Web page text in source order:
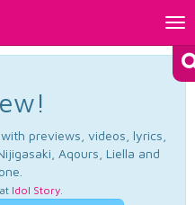
previews, videos, lyrics,
Aqours, Liella and
Idol Story.